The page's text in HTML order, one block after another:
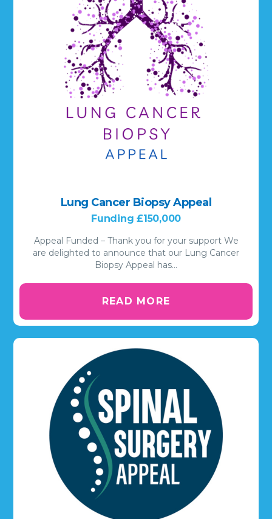
Lung Cancer Biopsy Appeal
Funding £150,000
Appeal Funded – Thank you for your support We
are delighted to announce that our Lung Cancer
Biopsy Appeal has…
READ MORE